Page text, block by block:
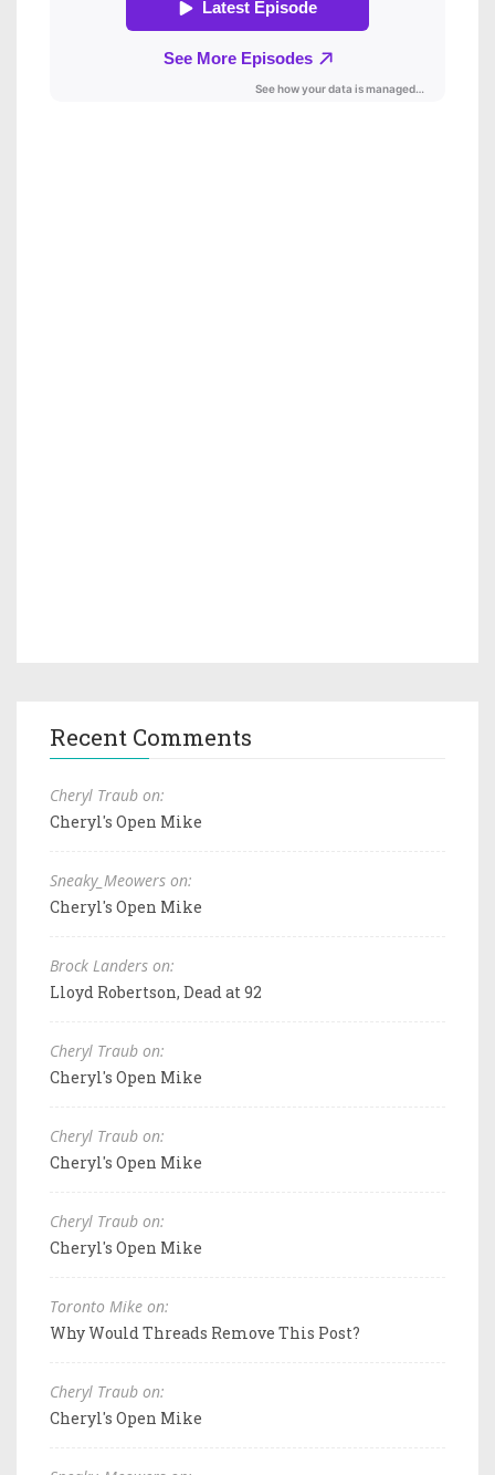
Recent Comments
Cheryl Traub on:
Cheryl's Open Mike
Sneaky_Meowers on:
Cheryl's Open Mike
Brock Landers on:
Lloyd Robertson, Dead at 92
Cheryl Traub on:
Cheryl's Open Mike
Cheryl Traub on:
Cheryl's Open Mike
Cheryl Traub on:
Cheryl's Open Mike
Toronto Mike on:
Why Would Threads Remove This Post?
Cheryl Traub on:
Cheryl's Open Mike